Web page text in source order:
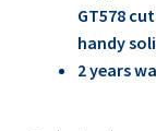
GT578
handy
2 years